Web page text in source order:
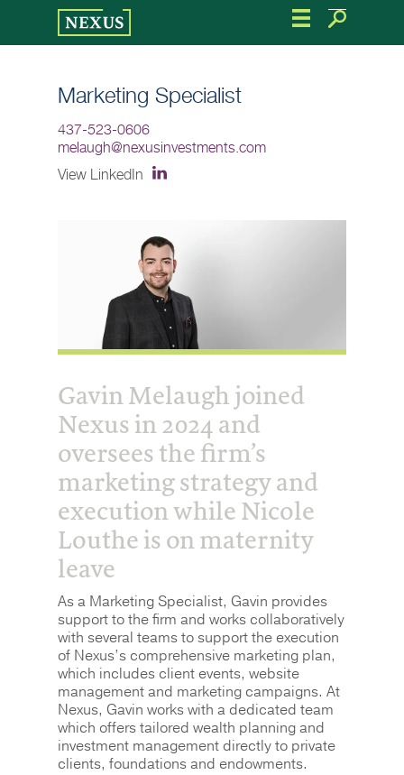
the
Marketing Specialist
437-523-0606
melaugh@nexusinvestments.com
View LinkedIn
Gavin Melaugh joined
Nexus in 2024 and
oversees the firm’s
marketing strategy and
execution while Nicole
Louthe is on maternity
leave
As a Marketing Specialist, Gavin provides
support to the firm and works collaboratively
with several teams to support the execution
of Nexus’s comprehensive marketing plan,
which includes client events, website
management and marketing campaigns. At
Nexus, Gavin works with a dedicated team
which offers tailored wealth planning and
investment management directly to private
clients, foundations and endowments.